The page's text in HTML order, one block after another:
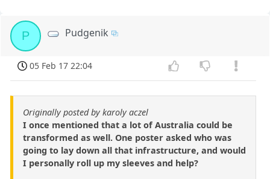
P Pudgenik
05 Feb 17 22:04
Originally posted by karoly aczel
I once mentioned that a lot of Australia could be
transformed as well. One poster asked who was
going to lay down all that infrastructure, and would
I personally roll up my sleeves and help?